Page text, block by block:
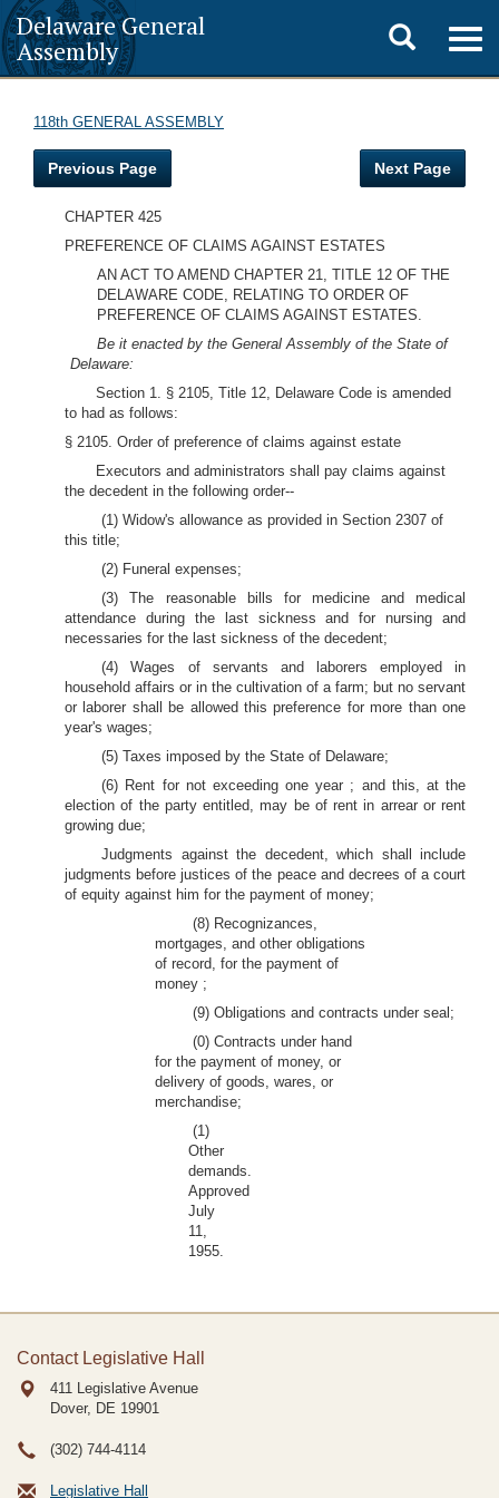
Delaware General
Assembly
Toggle
search
118th GENERAL ASSEMBLY
Previous Page Next Page
CHAPTER 425
PREFERENCE OF CLAIMS AGAINST ESTATES
AN ACT TO AMEND CHAPTER 21, TITLE 12 OF THE
DELAWARE CODE, RELATING TO ORDER OF
PREFERENCE OF CLAIMS AGAINST ESTATES.
Be it enacted by the General Assembly of the State of
Delaware:
Section 1. § 2105, Title 12, Delaware Code is amended
to had as follows:
§ 2105. Order of preference of claims against estate
Executors and administrators shall pay claims against
the decedent in the following order--
(1) Widow's allowance as provided in Section 2307 of
this title;
(2) Funeral expenses;
(3) The reasonable bills for medicine and medical
attendance during the last sickness and for nursing and
necessaries for the last sickness of the decedent;
(4) Wages of servants and laborers employed in
household affairs or in the cultivation of a farm; but no servant
or laborer shall be allowed this preference for more than one
year's wages;
(5) Taxes imposed by the State of Delaware;
(6) Rent for not exceeding one year ; and this, at the
election of the party entitled, may be of rent in arrear or rent
growing due;
Judgments against the decedent, which shall include
judgments before justices of the peace and decrees of a court
of equity against him for the payment of money;
(8) Recognizances,
mortgages, and other obligations
of record, for the payment of
money ;
(9) Obligations and contracts under seal;
(0) Contracts under hand
for the payment of money, or
delivery of goods, wares, or
merchandise;
(1)
Other
demands.
Approved
July
11,
1955.
Contact Legislative Hall
411 Legislative Avenue
Dover, DE 19901
(302) 744-4114
Legislative Hall